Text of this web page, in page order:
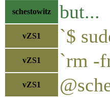
schestowitz but...
vZS1 `$
vZS1 `rm -
vZS1